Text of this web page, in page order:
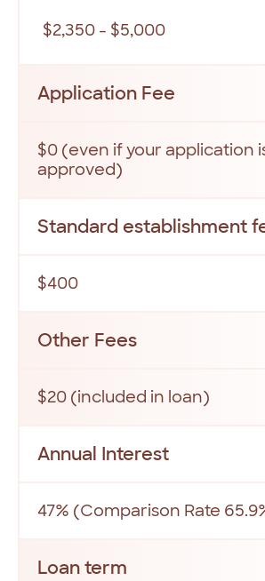
$2,350 - $5,000
Application Fee
$0 (even if your application
approved)
Standard establishment
$400
Other Fees
$20 (included in loan)
Annual Interest
47% (Comparison Rate
Loan term